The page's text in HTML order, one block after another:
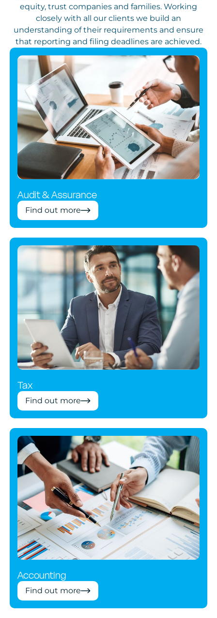
equity, trust companies and families. Working
closely with all our clients we build an
understanding of their requirements and ensure
that reporting and filing deadlines are achieved.
Audit & Assurance
Find out more
Tax
Find out more
Accounting
Find out more